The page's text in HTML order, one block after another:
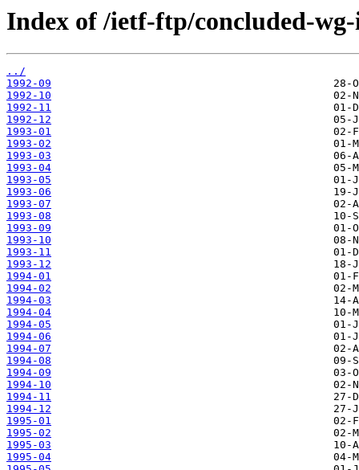
Index of /ietf-ftp/concluded-
../
1992-09
1992-10
1992-11
1992-12
1993-01
1993-02
1993-03
1993-04
1993-05
1993-06
1993-07
1993-08
1993-09
1993-10
1993-11
1993-12
1994-01
1994-02
1994-03
1994-04
1994-05
1994-06
1994-07
1994-08
1994-09
1994-10
1994-11
1994-12
1995-01
1995-02
1995-03
1995-04